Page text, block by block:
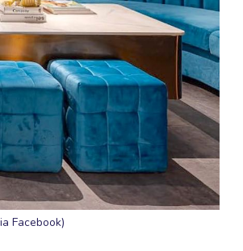
Facebook)